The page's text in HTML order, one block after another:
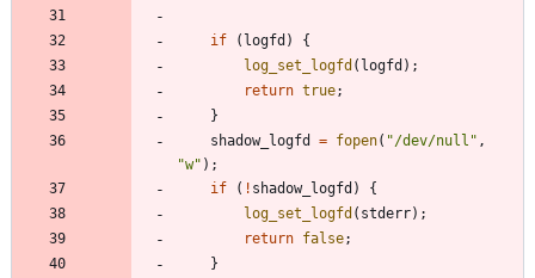
if ( logfd )
{
log_set_logfd ( logfd ) ;
return true;
}
shadow_logfd
= fopen( "/dev/null " ,
"w" ) ;
if
( ! shadow_logfd )
{
log_set_logfd ( stderr) ;
return false;
}